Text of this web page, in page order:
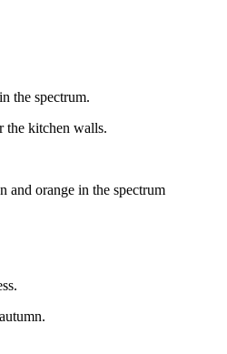
the spectrum.
the kitchen walls.
and orange in the spectrum